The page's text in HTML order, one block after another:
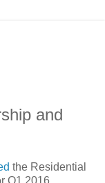
and
the Residential
Q1 2016.